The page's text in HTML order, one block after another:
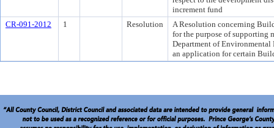
increment fund
CR-091-2012
1 Resolution
A Resolution concerning
for the purpose of supporting
Department of Environmental
an application for certain